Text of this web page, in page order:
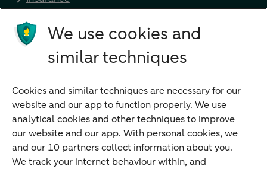
Future income
Directly to
Bank account
Children's savings account
Credit card apply
Mortgage calculator
Mortgage rates
We use cookies and
similar techniques
Cookies and similar techniques are necessary for our
website and our app to function properly. We use
analytical cookies and other techniques to improve
our website and our app. With personal cookies, we
and our 10 partners collect information about you.
We track your internet behaviour within, and